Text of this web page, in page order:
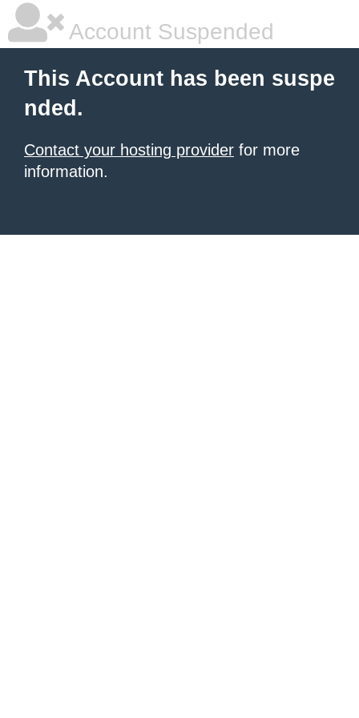
Account Suspended
This Account has been suspe
nded.
Contact your hosting provider for more
information.